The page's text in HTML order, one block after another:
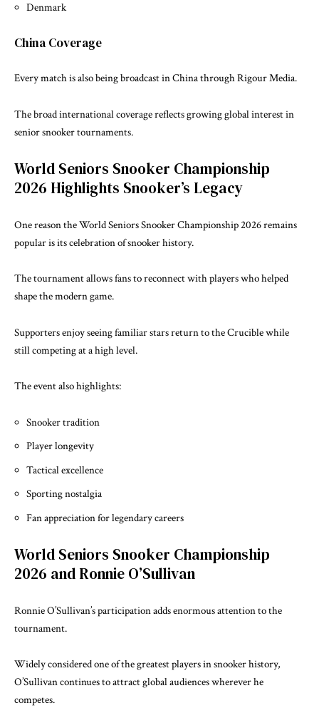
Denmark
China Coverage
Every match is also being broadcast in China through Rigour Media.
The broad international coverage reflects growing global interest in
senior snooker tournaments.
World Seniors Snooker Championship
2026 Highlights Snooker’s Legacy
One reason the World Seniors Snooker Championship 2026 remains
popular is its celebration of snooker history.
The tournament allows fans to reconnect with players who helped
shape the modern game.
Supporters enjoy seeing familiar stars return to the Crucible while
still competing at a high level.
The event also highlights:
Snooker tradition
Player longevity
Tactical excellence
Sporting nostalgia
Fan appreciation for legendary careers
World Seniors Snooker Championship
2026 and Ronnie O’Sullivan
Ronnie O’Sullivan’s participation adds enormous attention to the
tournament.
Widely considered one of the greatest players in snooker history,
O’Sullivan continues to attract global audiences wherever he
competes.